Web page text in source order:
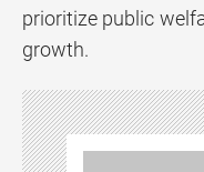
prioritize public
growth.